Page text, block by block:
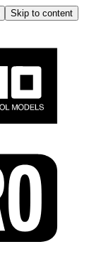
Skip to content